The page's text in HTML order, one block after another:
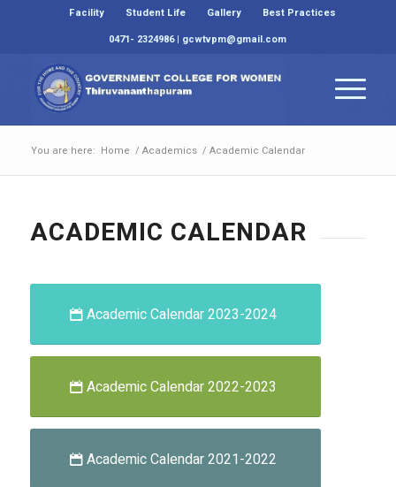
Facility Student Life Gallery
Best Practices
0471- 2324986 | gcwtvpm@gmail.com
You are here: Home / Academics / Academic Calendar
ACADEMIC CALENDAR
Academic Calendar 2023-2024
Academic Calendar 2022-2023
Academic Calendar 2021-2022